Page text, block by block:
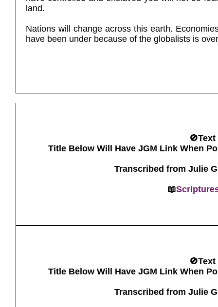
land.
Nations will change across this earth.
have been under because of the globalists is
Title Below Will Have JGM Link When
Transcribed from Julie
📖
Title Below Will Have JGM Link When
Transcribed from Julie